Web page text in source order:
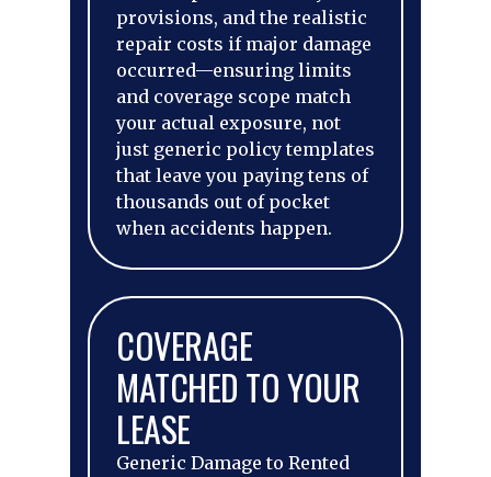
provisions, and the realistic
repair costs if major damage
occurred—ensuring limits
and coverage scope match
your actual exposure, not
just generic policy templates
that leave you paying tens of
thousands out of pocket
when accidents happen.
COVERAGE
MATCHED TO YOUR
LEASE
Generic Damage to Rented